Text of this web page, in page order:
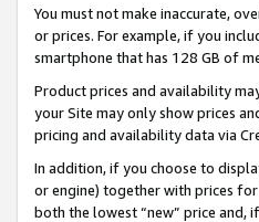
You must not make inaccurate,
or prices. For example, if you
smartphone that has 128 GB of
Product prices and availability
your Site may only show prices
pricing and availability data via
In addition, if you choose to
or engine) together with prices
both the lowest “new” price and,